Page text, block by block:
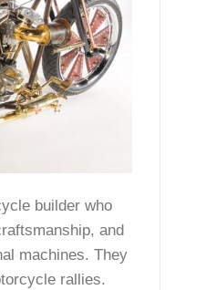
builder who
and
machines. They
rallies.